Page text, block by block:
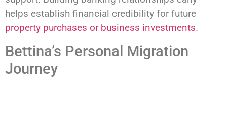
helps establish financial credibility for future
property purchases or business investments.
Bettina’s Personal Migration
Journey